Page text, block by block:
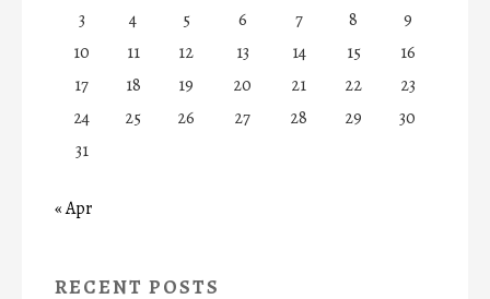
3
4 5 6 7 8
9
10
11 12 13 14 15
16
17
18 19 20 21 22
23
24
25 26 27 28 29
30
31
« Apr
RECENT POSTS